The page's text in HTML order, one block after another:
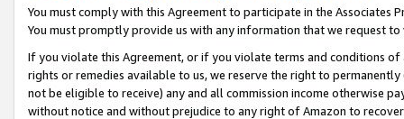
You must comply with this Agreement to participate in the Associates
You must promptly provide us with any information that we request
If you violate this Agreement, or if you violate terms and conditions
rights or remedies available to us, we reserve the right to
not be eligible to receive) any and all commission income otherwise
without notice and without prejudice to any right of Amazon to